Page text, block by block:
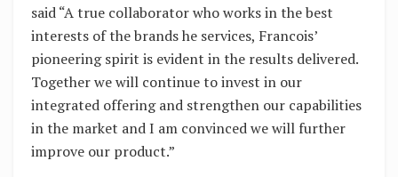
said “A true collaborator who works in the best
interests of the brands he services, Francois’
pioneering spirit is evident in the results delivered.
Together we will continue to invest in our
integrated offering and strengthen our capabilities
in the market and I am convinced we will further
improve our product.”